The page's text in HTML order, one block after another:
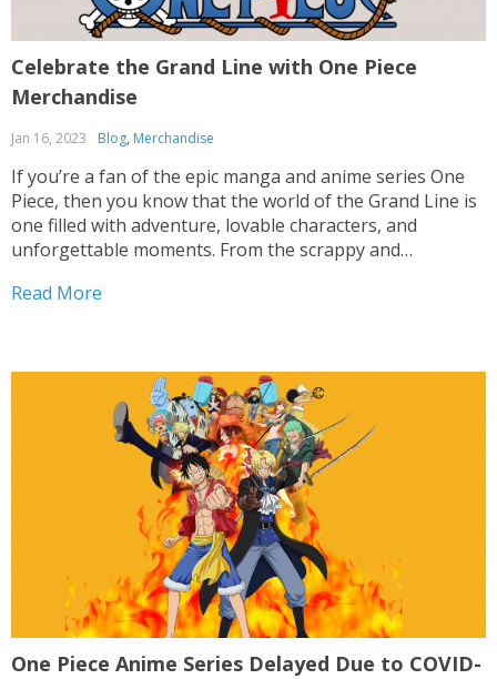
Celebrate the Grand Line with One Piece
Merchandise
Jan 16, 2023 Blog, Merchandise
If you’re a fan of the epic manga and anime series One
Piece, then you know that the world of the Grand Line is
one filled with adventure, lovable characters, and
unforgettable moments. From the scrappy and
the larger-than-life villains...
Read More
One Piece Anime Series Delayed Due to COVID-